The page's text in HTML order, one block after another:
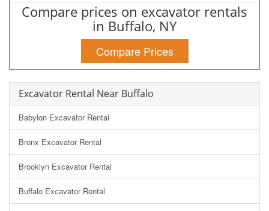
Compare prices on excavator rentals
in Buffalo, NY
Compare Prices
Excavator Rental Near Buffalo
Babylon Excavator Rental
Bronx Excavator Rental
Brooklyn Excavator Rental
Buffalo Excavator Rental